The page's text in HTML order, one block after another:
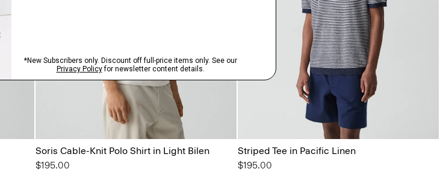
Soris Cable-Knit Polo Shirt in Light Bilen
$195.00
Striped Tee in Pacific Linen
$195.00